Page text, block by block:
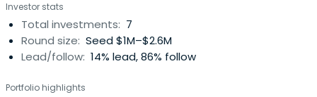
currently an investor and non-executive director of online
art marketplace, BlueThumb.com.au.In 2015, Adam was
named the Australian Young Executive of the Year by CEO
Magazine, and Adam has been a director of the Myeloma
Investor stats
Total investments: 7
Round size: Seed $1M–$2.6M
Lead/follow: 14% lead, 86% follow
Portfolio highlights